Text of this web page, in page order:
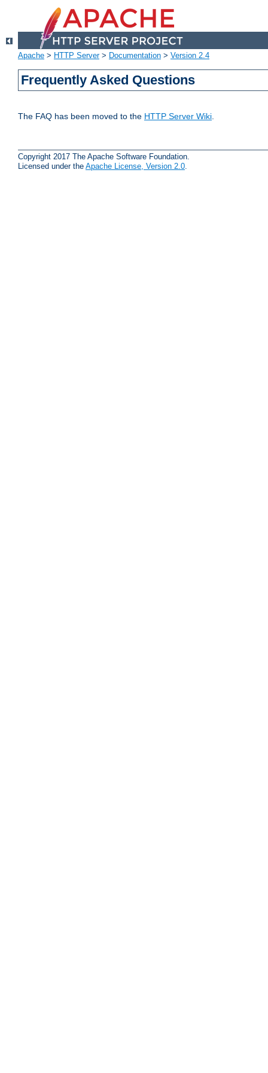
Apache > HTTP Server> Documentation > Version 2.4
Frequently Asked Questions
The FAQ has been moved to the HTTP Server Wiki.
Copyright 2017 The Apache Software Foundation.
Licensed under the Apache License, Version 2.0